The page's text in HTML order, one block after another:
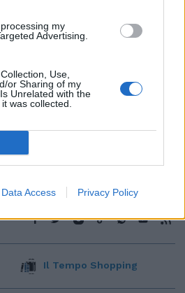
my
Advertising.
Use,
or Sharing of my
Unrelated with the
was collected.
Data Access Privacy Policy
Il Tempo Shopping